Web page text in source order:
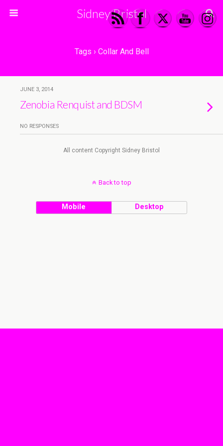
Sidney Bristol
Tags › Collar And Bell
JUNE 3, 2014
Zenobia Renquist and BDSM
NO RESPONSES
All content Copyright Sidney Bristol
Back to top
Mobile Desktop